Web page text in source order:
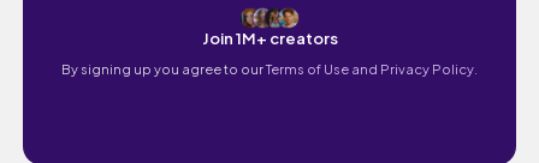
Join 1M+ creators
By signing up you agree to ourTerms of Use and Privacy Policy.